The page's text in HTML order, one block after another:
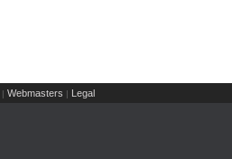
| Webmasters | Legal